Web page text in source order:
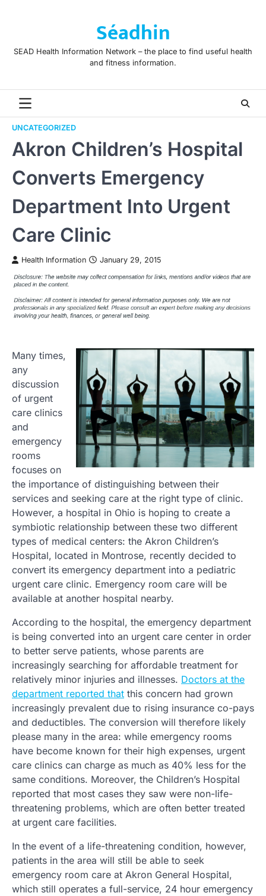
Séadhin
SEAD Health Information Network – the place to find useful health
and fitness information.
UNCATEGORIZED
Akron Children’s Hospital
Converts Emergency
Department Into Urgent
Care Clinic
Health Information January 29, 2015
Many times,
any
discussion
of urgent
care clinics
and
emergency
rooms
focuses on
the importance of distinguishing between their
services and seeking care at the right type of clinic.
However, a hospital in Ohio is hoping to create a
symbiotic relationship between these two different
types of medical centers: the Akron Children’s
Hospital, located in Montrose, recently decided to
convert its emergency department into a pediatric
urgent care clinic. Emergency room care will be
available at another hospital nearby.
According to the hospital, the emergency department
is being converted into an urgent care center in order
to better serve patients, whose parents are
increasingly searching for affordable treatment for
relatively minor injuries and illnesses. Doctors at the
department reported that this concern had grown
increasingly prevalent due to rising insurance co-pays
and deductibles. The conversion will therefore likely
please many in the area: while emergency rooms
have become known for their high expenses, urgent
care clinics can charge as much as 40% less for the
same conditions. Moreover, the Children’s Hospital
reported that most cases they saw were non-life-
threatening problems, which are often better treated
at urgent care facilities.
In the event of a life-threatening condition, however,
patients in the area will still be able to seek
emergency room care at Akron General Hospital,
which still operates a full-service, 24 hour emergency